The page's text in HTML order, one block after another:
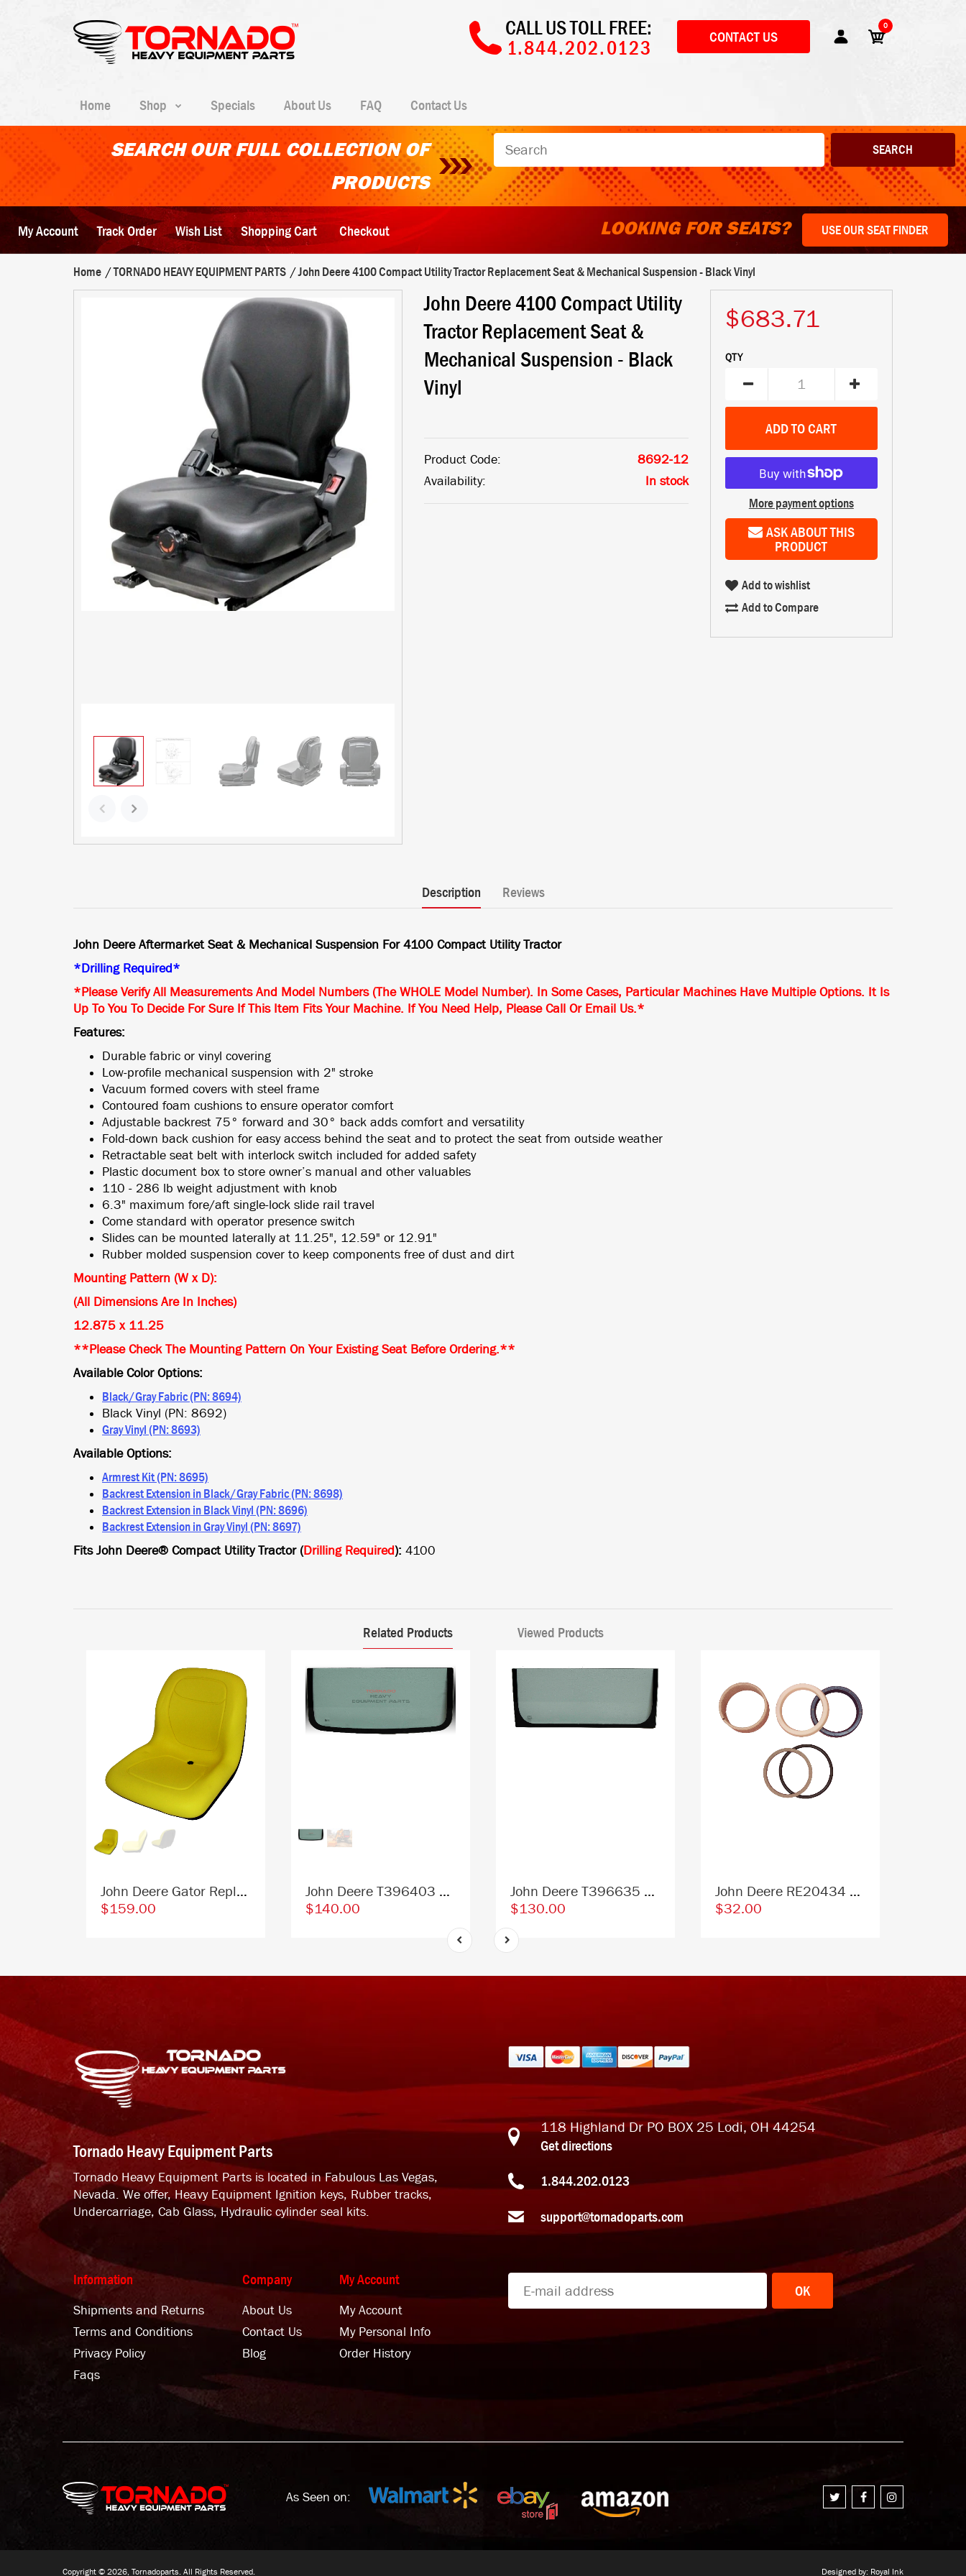
CALL US TOLL FREE:
1.844.202.0123
CONTACT US
0
Home Shop Specials About Us FAQ Contact Us
SEARCH OUR FULL COLLECTION OF
PRODUCTS
My Account Track Order Wish List Shopping Cart Checkout LOOKING FOR SEATS? USE OUR SEAT FINDER
Home TORNADO HEAVY EQUIPMENT PARTS John Deere 4100 Compact Utility Tractor Replacement Seat & Mechanical Suspension - Black Vinyl
John Deere 4100 Compact Utility
Tractor Replacement Seat &
Mechanical Suspension - Black
Vinyl
Product Code:
8692-12
Availability:
In stock
$683.71
QTY
More payment options
ASK ABOUT THIS
PRODUCT
Add to wishlist
Add to Compare
Description Reviews
John Deere Aftermarket Seat & Mechanical Suspension For 4100 Compact Utility Tractor
*Drilling Required*
*Please Verify All Measurements And Model Numbers (The WHOLE Model Number). In Some Cases, Particular Machines Have Multiple Options. It Is
Up To You To Decide For Sure If This Item Fits Your Machine. If You Need Help, Please Call Or Email Us.*
Features:
Durable fabric or vinyl covering
Low-profile mechanical suspension with 2" stroke
Vacuum formed covers with steel frame
Contoured foam cushions to ensure operator comfort
Adjustable backrest 75° forward and 30° back adds comfort and versatility
Fold-down back cushion for easy access behind the seat and to protect the seat from outside weather
Retractable seat belt with interlock switch included for added safety
Plastic document box to store owner’s manual and other valuables
110 - 286 lb weight adjustment with knob
6.3" maximum fore/aft single-lock slide rail travel
Come standard with operator presence switch
Slides can be mounted laterally at 11.25", 12.59" or 12.91"
Rubber molded suspension cover to keep components free of dust and dirt
Mounting Pattern (W x D):
(All Dimensions Are In Inches)
12.875 x 11.25
**Please Check The Mounting Pattern On Your Existing Seat Before Ordering.**
Available Color Options:
Black/Gray Fabric (PN: 8694)
Black Vinyl (PN: 8692)
Gray Vinyl (PN: 8693)
Available Options:
Armrest Kit (PN: 8695)
Backrest Extension in Black/Gray Fabric (PN: 8698)
Backrest Extension in Black Vinyl (PN: 8696)
Backrest Extension in Gray Vinyl (PN: 8697)
Fits John Deere® Compact Utility Tractor (Drilling Required): 4100
Related Products Viewed Products
John Deere Gator Replacement Bucket Seat - Fits Various Models - Yellow Vinyl
$159.00
John Deere T396403 4602563 Excavator Lower Front Window Replacement Cab Glass
$140.00
John Deere T396635 4651654 Excavator Lower Front Window Replacement Cab Glass
$130.00
John Deere RE20434 Replacement Hydraulic Cylinder Seal Kit
$32.00
Tornado Heavy Equipment Parts
Tornado Heavy Equipment Parts is located in Fabulous Las Vegas,
Nevada. We offer, Heavy Equipment Ignition keys, Rubber tracks,
Undercarriage, Cab Glass, Hydraulic cylinder seal kits.
Information
Shipments and Returns
Terms and Conditions
Privacy Policy
Faqs
Company
About Us
Contact Us
Blog
My Account
My Account
My Personal Info
Order History
118 Highland Dr PO BOX 25 Lodi, OH 44254
Get directions
1.844.202.0123
support@tornadoparts.com
OK
As Seen on:
Copyright © 2026, Tornadoparts. All Rights Reserved. Designed by: Royal Ink